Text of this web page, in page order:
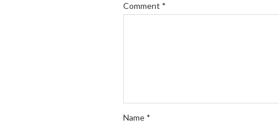
Comment *
Name *